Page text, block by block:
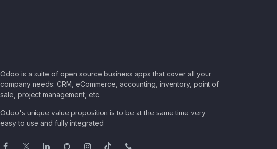
Odoo is a suite of open source business apps that cover all your
company needs: CRM, eCommerce, accounting, inventory, point of
sale, project management, etc.
Odoo's unique value proposition is to be at the same time very
easy to use and fully integrated.